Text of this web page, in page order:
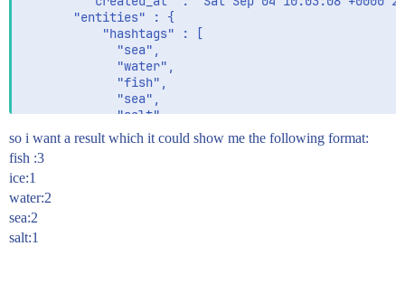
       "entities" : {
           "hashtags" : [
             "sea",
             "water",
             "fish",
             "sea",
             "salt",
             "water",
             "Ice",
             "fish",
             "fish"
so i want a result which it could show me the following format:
fish :3
ice:1
water:2
sea:2
salt:1